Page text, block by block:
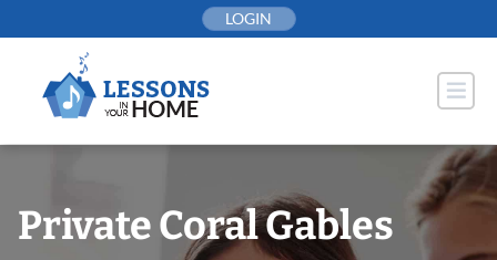
to
LOGIN
Private Coral Gables